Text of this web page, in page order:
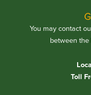
You may contact
between
Toll